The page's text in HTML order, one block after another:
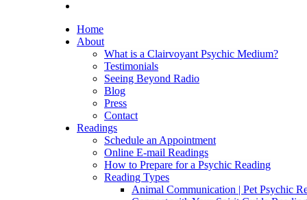
Home
About
What is a Clairvoyant Psychic Medium?
Testimonials
Seeing Beyond Radio
Blog
Press
Contact
Readings
Schedule an Appointment
Online E-mail Readings
How to Prepare for a Psychic Reading
Reading Types
Animal Communication | Pet Psychic